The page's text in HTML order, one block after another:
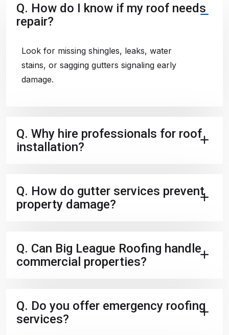
Q. How do I know if my roof needs
repair?
Look for missing shingles, leaks, water
stains, or sagging gutters signaling early
damage.
Q. Why hire professionals for roof
installation?
Q. How do gutter services prevent
property damage?
Q. Can Big League Roofing handle
commercial properties?
Q. Do you offer emergency roofing
services?